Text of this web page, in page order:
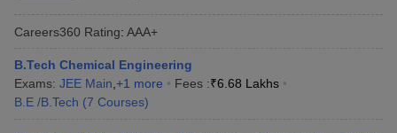
Careers360 Rating: AAA+
B.Tech Chemical Engineering
Exams: JEE Main +1 more Fees :₹6.68 Lakhs
B.E /B.Tech (7 Courses)